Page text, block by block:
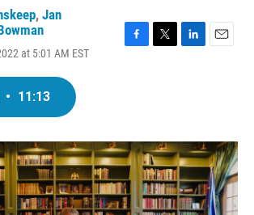
, Jan
at 5:01 AM EST
o
k
r
I
n
• 11:13